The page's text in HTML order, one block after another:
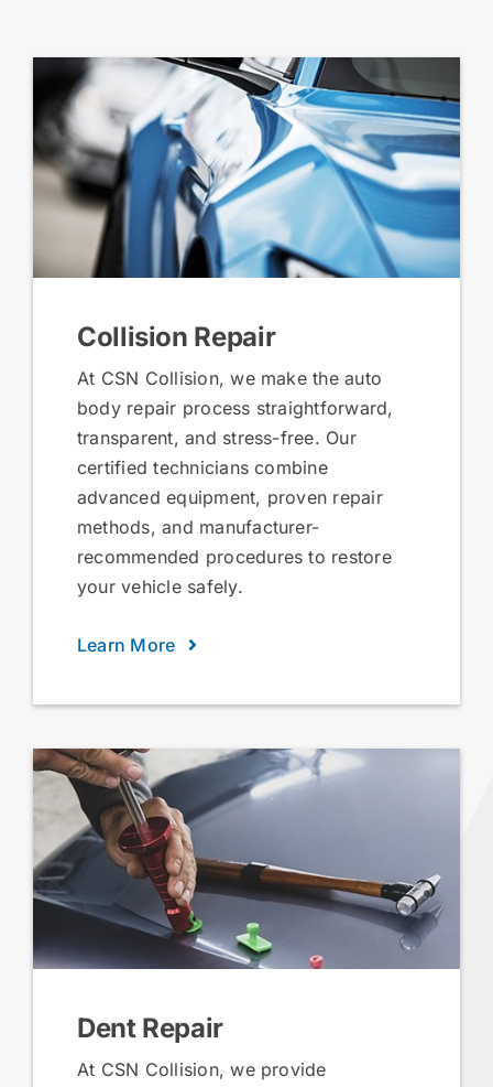
Collision Repair
At CSN Collision, we make the auto
body repair process straightforward,
transparent, and stress-free. Our
certified technicians combine
advanced equipment, proven repair
methods, and manufacturer-
recommended procedures to restore
your vehicle safely.
Learn More
Dent Repair
At CSN Collision, we provide